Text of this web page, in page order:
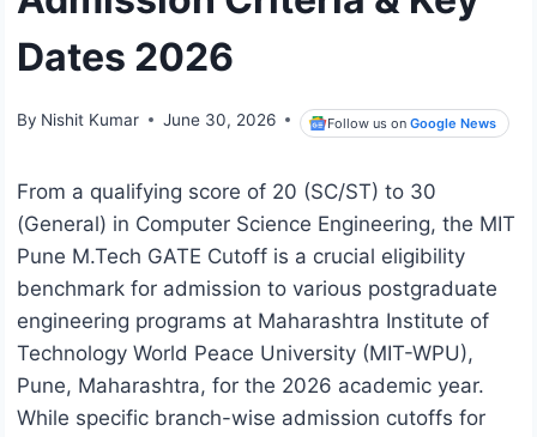
Dates 2026
By Nishit Kumar June 30, 2026 Follow us onGoogle News
From a qualifying score of 20 (SC/ST) to 30
(General) in Computer Science Engineering, the MIT
Pune M.Tech GATE Cutoff is a crucial eligibility
benchmark for admission to various postgraduate
engineering programs at Maharashtra Institute of
Technology World Peace University (MIT-WPU),
Pune, Maharashtra, for the 2026 academic year.
While specific branch-wise admission cutoffs for